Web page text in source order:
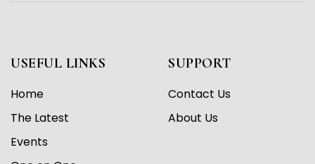
USEFUL LINKS
Home
The Latest
Events
SUPPORT
Contact Us
About Us